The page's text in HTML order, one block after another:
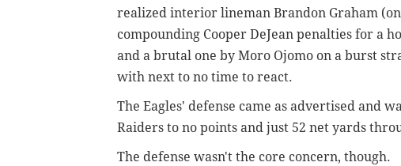
realized interior lineman Brandon Graham
compounding Cooper DeJean penalties for a
and a brutal one by Moro Ojomo on a burst
with next to no time to react.
The Eagles' defense came as advertised and
Raiders to no points and just 52 net yards
The defense wasn't the core concern, though.